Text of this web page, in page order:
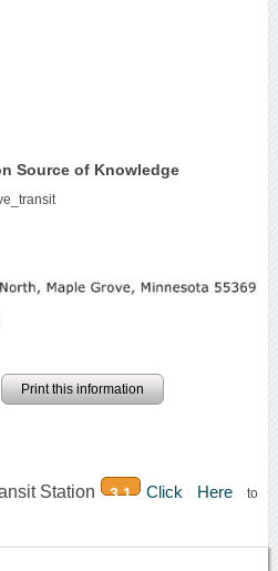
Source of Knowledge
Print this information
Station 3.1 Click Hereto